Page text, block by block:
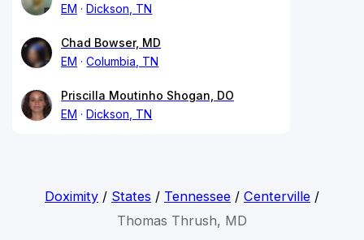
EM
Dickson, TN
Chad Bowser, MD
EM
Columbia, TN
Priscilla Moutinho Shogan, DO
EM
Dickson, TN
Doximity/ States / Tennessee/ Centerville/
Thomas Thrush, MD